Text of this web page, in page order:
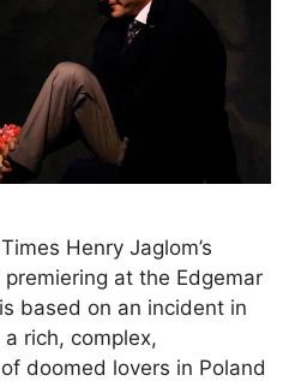
Henry Jaglom’s
premiering at the Edgemar
based on an incident in
rich, complex,
doomed lovers in Poland